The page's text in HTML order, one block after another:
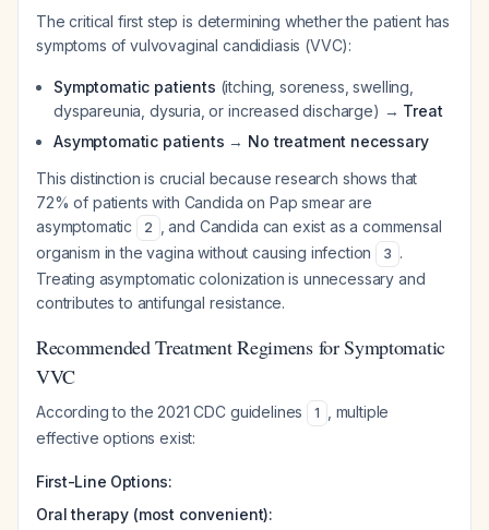
The critical first step is determining whether the patient has
symptoms of vulvovaginal candidiasis (VVC):
Symptomatic patients (itching, soreness, swelling,
dyspareunia, dysuria, or increased discharge) → Treat
Asymptomatic patients → No treatment necessary
This distinction is crucial because research shows that
72% of patients with Candida on Pap smear are
asymptomatic
2
, and Candida can exist as a commensal
organism in the vagina without causing infection
3 .
Treating asymptomatic colonization is unnecessary and
contributes to antifungal resistance.
Recommended Treatment Regimens for Symptomatic
VVC
According to the 2021 CDC guidelines 1
, multiple
effective options exist:
First-Line Options:
Oral therapy (most convenient):